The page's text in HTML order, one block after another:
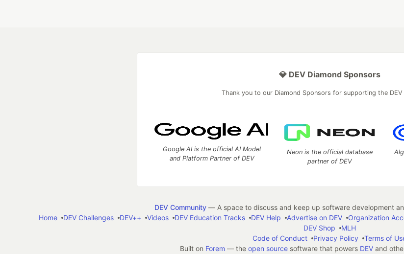
💎 DEV Diamond Sponsors
Thank you to our Diamond Sponsors for supporting the DEV
Google AI is the official AI Model
and Platform Partner of DEV
Neon is the official database
partner of DEV
DEV Community— A space to discuss and keep up software development
Home
DEV Challenges DEV++ Videos DEV Education Tracks DEV Help Advertise on DEV Organization
DEV Shop
MLH
Code of Conduct
Privacy Policy
Terms of
Built on Forem — the open sourcesoftware that powers DEVand